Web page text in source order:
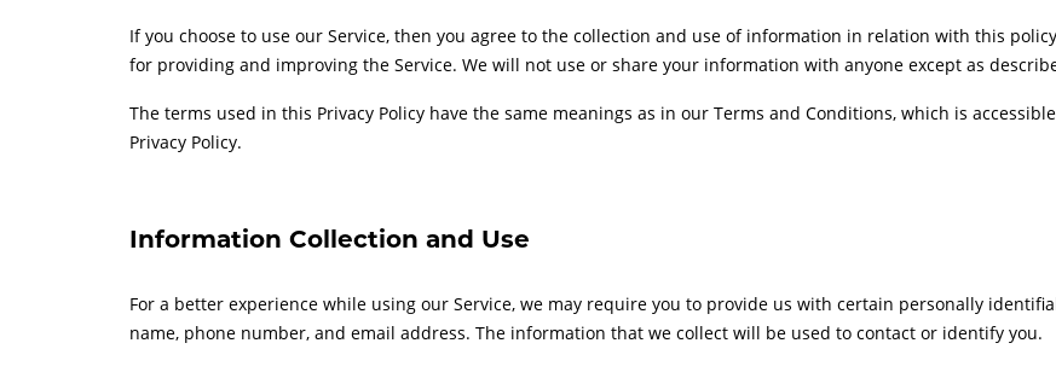
If you choose to use our Service, then you agree to the collection and use of information in relation with this
for providing and improving the Service. We will not use or share your information with anyone except as
The terms used in this Privacy Policy have the same meanings as in our Terms and Conditions, which is
Privacy Policy.
Information Collection and Use
For a better experience while using our Service, we may require you to provide us with certain personally
name, phone number, and email address. The information that we collect will be used to contact or identify you.